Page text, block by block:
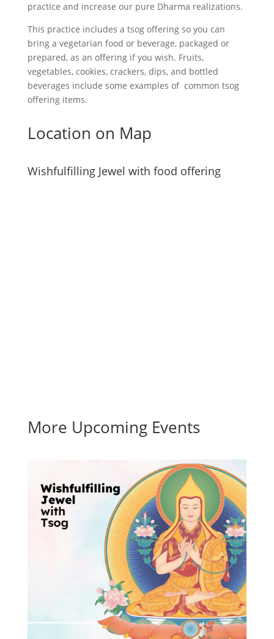
practice and increase our pure Dharma realizations.
This practice includes a tsog offering so you can
bring a vegetarian food or beverage, packaged or
prepared, as an offering if you wish. Fruits,
vegetables, cookies, crackers, dips, and bottled
beverages include some examples of common tsog
offering items.
Location on Map
Wishfulfilling Jewel with food offering
More Upcoming Events